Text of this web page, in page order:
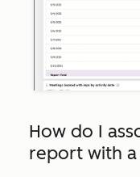
How do I
report with a